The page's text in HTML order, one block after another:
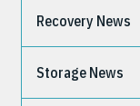
Recovery News
Storage News